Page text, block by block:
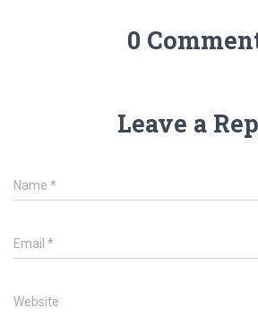
0
Leave a
Name *
Email *
Website